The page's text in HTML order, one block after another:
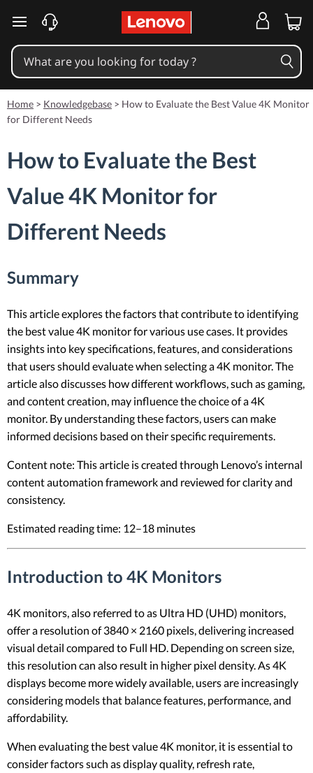
skip to main content
Home > Knowledgebase > How to Evaluate the Best Value 4K Monitor
for Different Needs
How to Evaluate the Best
Value 4K Monitor for
Different Needs
Summary
This article explores the factors that contribute to identifying
the best value 4K monitor for various use cases. It provides
insights into key specifications, features, and considerations
that users should evaluate when selecting a 4K monitor. The
article also discusses how different workflows, such as gaming,
and content creation, may influence the choice of a 4K
monitor. By understanding these factors, users can make
informed decisions based on their specific requirements.
Content note: This article is created through Lenovo’s internal
content automation framework and reviewed for clarity and
consistency.
Estimated reading time: 12–18 minutes
Introduction to 4K Monitors
4K monitors, also referred to as Ultra HD (UHD) monitors,
offer a resolution of 3840 × 2160 pixels, delivering increased
visual detail compared to Full HD. Depending on screen size,
this resolution can also result in higher pixel density. As 4K
displays become more widely available, users are increasingly
considering models that balance features, performance, and
affordability.
When evaluating the best value 4K monitor, it is essential to
consider factors such as display quality, refresh rate,